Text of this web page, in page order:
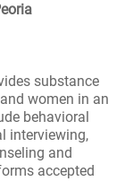
substance
women in an
behavioral
interviewing,
and
accepted